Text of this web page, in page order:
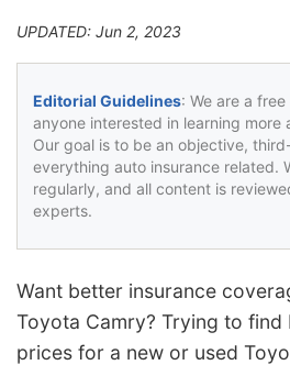
UPDATED: Jun 2, 2023
Editorial Guidelines: We are a
anyone interested in learning more
Our goal is to be an objective,
everything auto insurance related.
regularly, and all content is
experts.
Want better insurance
Toyota Camry? Trying to find
prices for a new or used